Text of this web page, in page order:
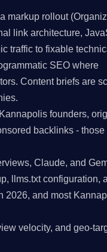
markup rollout
link architecture,
traffic to fixable
SEO where
Content briefs are
founders,
backlinks - those
Claude, and
llms.txt configuration,
2026, and most
velocity, and geo-